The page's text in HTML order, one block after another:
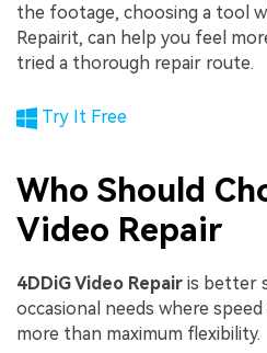
the footage, choosing a tool
Repairit, can help you feel
tried a thorough repair route.
Try It Free
Who Should
Video Repair
4DDiG Video Repair is better
occasional needs where
more than maximum flexibility.